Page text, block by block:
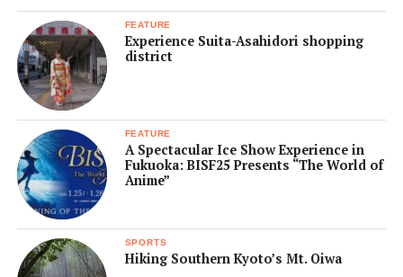
FEATURE
Experience Suita-Asahidori shopping
district
FEATURE
A Spectacular Ice Show Experience in
Fukuoka: BISF25 Presents “The World of
Anime”
SPORTS
Hiking Southern Kyoto’s Mt. Oiwa